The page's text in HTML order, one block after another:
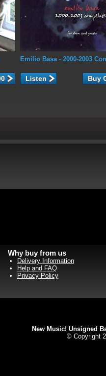
Emilio Basa- 2000-2003
Listen
Why buy from us
Delivery Information
Help and FAQ
Privacy Policy
New Music! Unsigned
© Copyright